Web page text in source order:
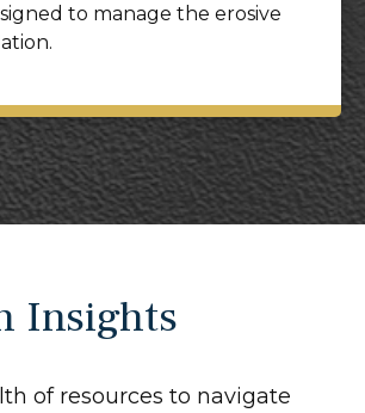
to manage the erosive
Insights
of resources to navigate